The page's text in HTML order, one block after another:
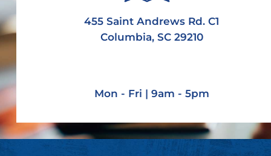
455 Saint Andrews Rd. C1
Columbia, SC 29210
Mon - Fri | 9am - 5pm